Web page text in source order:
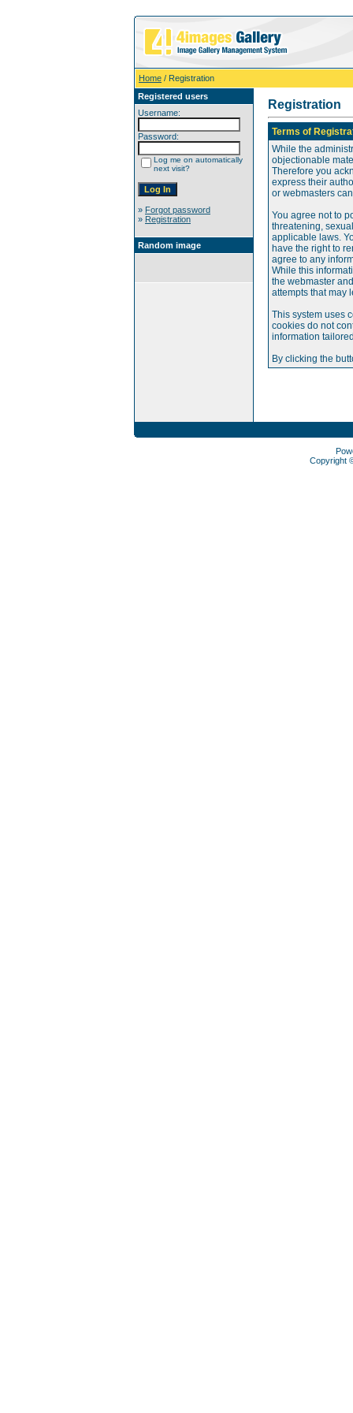
Home / Registration
Registered users
Username:
Password:
Log me on automatically
next visit?
» Forgot password
» Registration
Random image
Registration
Terms of
While the
objectionable
Therefore you
express their
or webmasters
You agree not to
threatening,
applicable laws.
have the right to
agree to any
While this
the webmaster
attempts that may
This system uses
cookies do not
information
By clicking the
Copyright